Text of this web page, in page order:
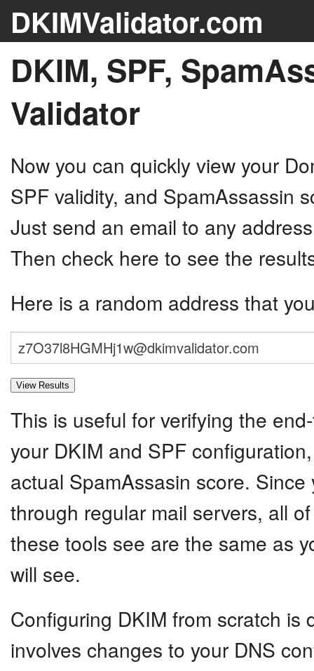
DKIMValidator.com
DKIM, SPF,
Validator
Now you can quickly view your
SPF validity, and SpamAssassin
Just send an email to any
Then check here to see the
Here is a random address that
This is useful for verifying the
your DKIM and SPF
actual SpamAssasin score. Since
through regular mail servers, all
these tools see are the same as
will see.
Configuring DKIM from scratch is
involves changes to your DNS